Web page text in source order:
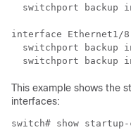
switchport backup
interface Ethernet1/8
switchport backup
switchport backup
This example shows the
interfaces:
switch# show